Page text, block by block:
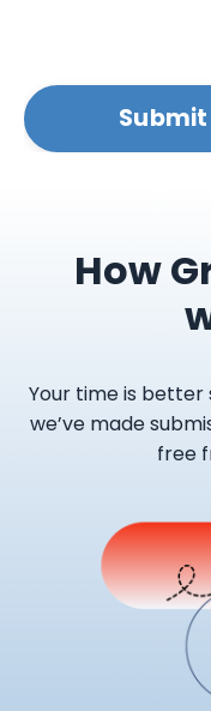
How
Your time is better
we’ve made
free